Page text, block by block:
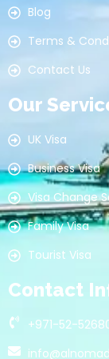
Blog
Terms &
Contact Us
Our
UK Visa
Business Visa
Visa Change
Family Visa
Tourist Visa
Contact
+971-52-